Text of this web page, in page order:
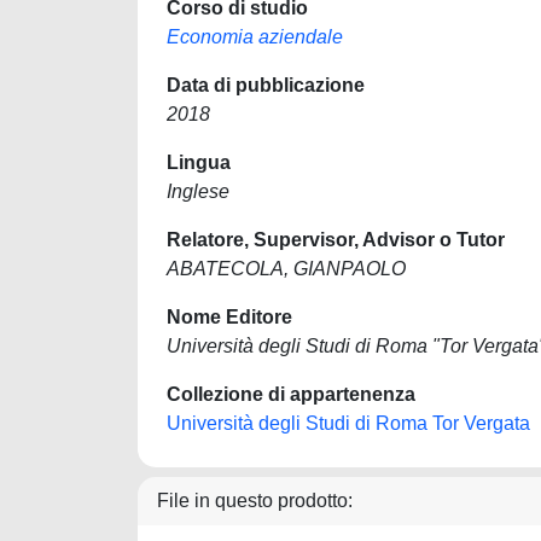
Corso di studio
Economia aziendale
Data di pubblicazione
2018
Lingua
Inglese
Relatore, Supervisor, Advisor o Tutor
ABATECOLA, GIANPAOLO
Nome Editore
Università degli Studi di Roma "Tor
Collezione di appartenenza
Università degli Studi di Roma Tor Vergata
File in questo prodotto: